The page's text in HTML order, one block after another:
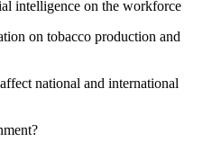
intelligence on the workforce
on tobacco production and
national and international